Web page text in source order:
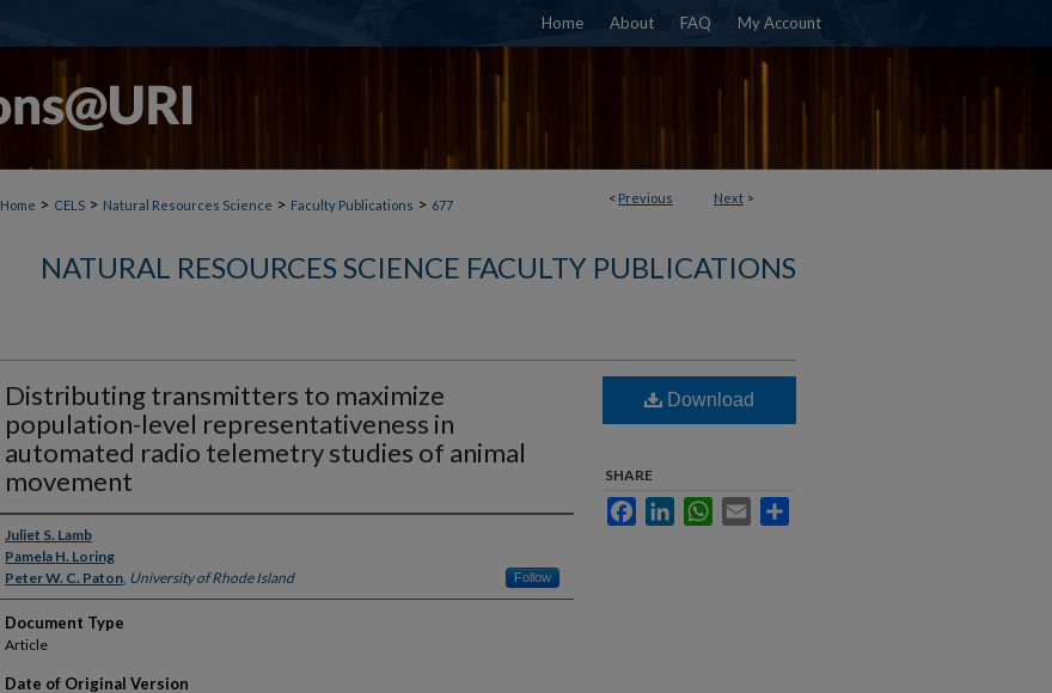
Home About FAQ My Account
< Previous Next >
Home > CELS > Natural Resources Science > Faculty Publications > 677
NATURAL RESOURCES SCIENCE FACULTY PUBLICATIONS
Distributing transmitters to maximize
population-level representativeness in
automated radio telemetry studies of animal
movement
Authors
Juliet S. Lamb
Pamela H. Loring
Peter W. C. Paton, University of Rhode Island Follow
Document Type
Article
Date of Original Version
Download
SHARE
FacebookLinkedInWhatsApp
Email